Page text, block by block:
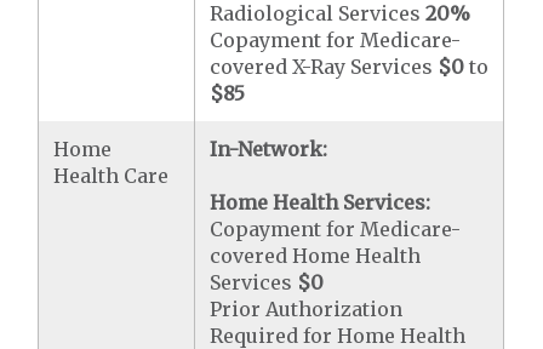
Radiological Services20%
Copayment for Medicare-
covered X-Ray Services $0 to
$85
Home
Health Care
In-Network:
Home Health Services:
Copayment for Medicare-
covered Home Health
Services $0
Prior Authorization
Required for Home Health